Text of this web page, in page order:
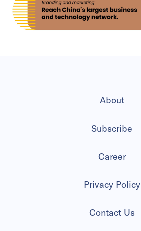
About
Subscribe
Career
Privacy Policy
Contact Us